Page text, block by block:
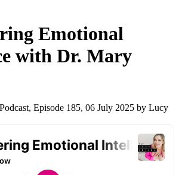
Emotional
with Dr. Mary
Episode 185, 06 July 2025 by Lucy